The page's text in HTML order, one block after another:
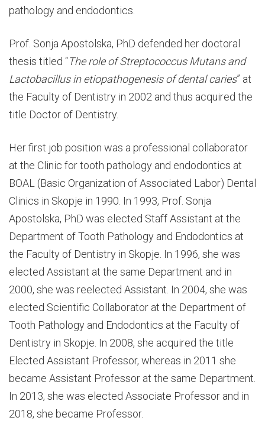
pathology and endodontics.
Prof. Sonja Apostolska, PhD defended her doctoral
thesis titled “The role of Streptococcus Mutans and
Lactobacillus in etiopathogenesis of dental caries” at
the Faculty of Dentistry in 2002 and thus acquired the
title Doctor of Dentistry.
Her first job position was a professional collaborator
at the Clinic for tooth pathology and endodontics at
BOAL (Basic Organization of Associated Labor) Dental
Clinics in Skopje in 1990. In 1993, Prof. Sonja
Apostolska, PhD was elected Staff Assistant at the
Department of Tooth Pathology and Endodontics at
the Faculty of Dentistry in Skopje. In 1996, she was
elected Assistant at the same Department and in
2000, she was reelected Assistant. In 2004, she was
elected Scientific Collaborator at the Department of
Tooth Pathology and Endodontics at the Faculty of
Dentistry in Skopje. In 2008, she acquired the title
Elected Assistant Professor, whereas in 2011 she
became Assistant Professor at the same Department.
In 2013, she was elected Associate Professor and in
2018, she became Professor.